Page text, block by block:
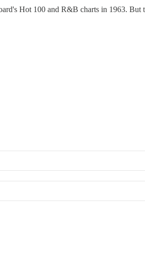
Hot 100 and R&B charts in 1963. But